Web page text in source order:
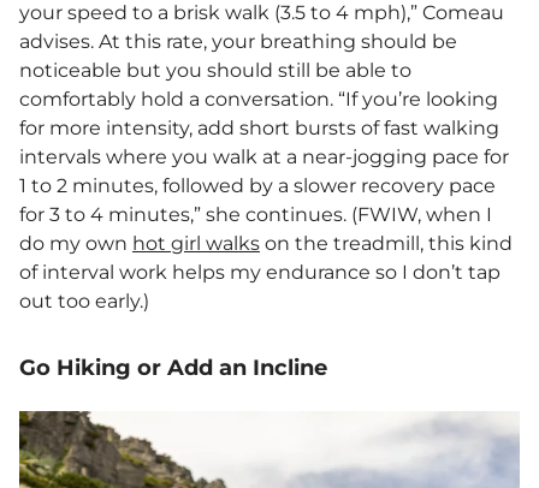
your speed to a brisk walk (3.5 to 4 mph),” Comeau
advises. At this rate, your breathing should be
noticeable but you should still be able to
comfortably hold a conversation. “If you’re looking
for more intensity, add short bursts of fast walking
intervals where you walk at a near-jogging pace for
1 to 2 minutes, followed by a slower recovery pace
for 3 to 4 minutes,” she continues. (FWIW, when I
do my own hot girl walks on the treadmill, this kind
of interval work helps my endurance so I don’t tap
out too early.)
Go Hiking or Add an Incline